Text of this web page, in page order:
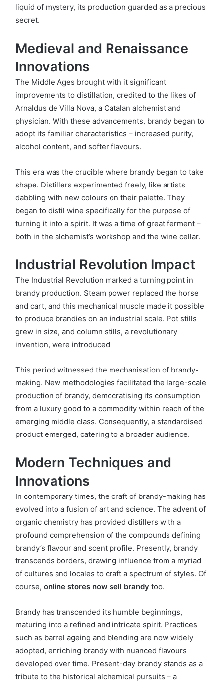
liquid of mystery, its production guarded as a precious
secret.
Medieval and Renaissance
Innovations
The Middle Ages brought with it significant
improvements to distillation, credited to the likes of
Arnaldus de Villa Nova, a Catalan alchemist and
physician. With these advancements, brandy began to
adopt its familiar characteristics – increased purity,
alcohol content, and softer flavours.
This era was the crucible where brandy began to take
shape. Distillers experimented freely, like artists
dabbling with new colours on their palette. They
began to distil wine specifically for the purpose of
turning it into a spirit. It was a time of great ferment –
both in the alchemist’s workshop and the wine cellar.
Industrial Revolution Impact
The Industrial Revolution marked a turning point in
brandy production. Steam power replaced the horse
and cart, and this mechanical muscle made it possible
to produce brandies on an industrial scale. Pot stills
grew in size, and column stills, a revolutionary
invention, were introduced.
This period witnessed the mechanisation of brandy-
making. New methodologies facilitated the large-scale
production of brandy, democratising its consumption
from a luxury good to a commodity within reach of the
emerging middle class. Consequently, a standardised
product emerged, catering to a broader audience.
Modern Techniques and
Innovations
In contemporary times, the craft of brandy-making has
evolved into a fusion of art and science. The advent of
organic chemistry has provided distillers with a
profound comprehension of the compounds defining
brandy’s flavour and scent profile. Presently, brandy
transcends borders, drawing influence from a myriad
of cultures and locales to craft a spectrum of styles. Of
course, online stores now sell brandy too.
Brandy has transcended its humble beginnings,
maturing into a refined and intricate spirit. Practices
such as barrel ageing and blending are now widely
adopted, enriching brandy with nuanced flavours
developed over time. Present-day brandy stands as a
tribute to the historical alchemical pursuits – a